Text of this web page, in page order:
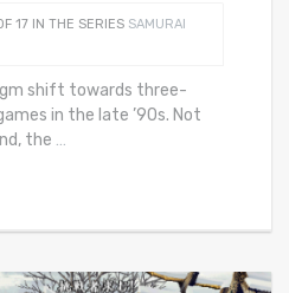
17 IN THE SERIES SAMURAI
shift towards three-
in the late ’90s. Not
the …